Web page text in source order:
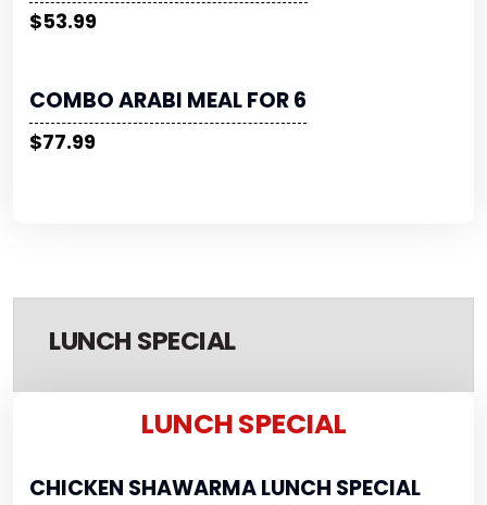
$53.99
COMBO ARABI MEAL FOR 6
$77.99
LUNCH SPECIAL
LUNCH SPECIAL
CHICKEN SHAWARMA LUNCH SPECIAL